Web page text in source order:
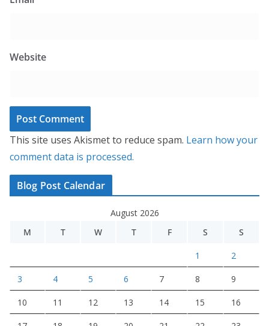
Website
This site uses Akismet to reduce spam. Learn how your
comment data is processed.
Blog Post Calendar
August 2026
M
T W T F S S
1 2
3 4 5 6 7 8 9
10 11 12 13 14 15 16